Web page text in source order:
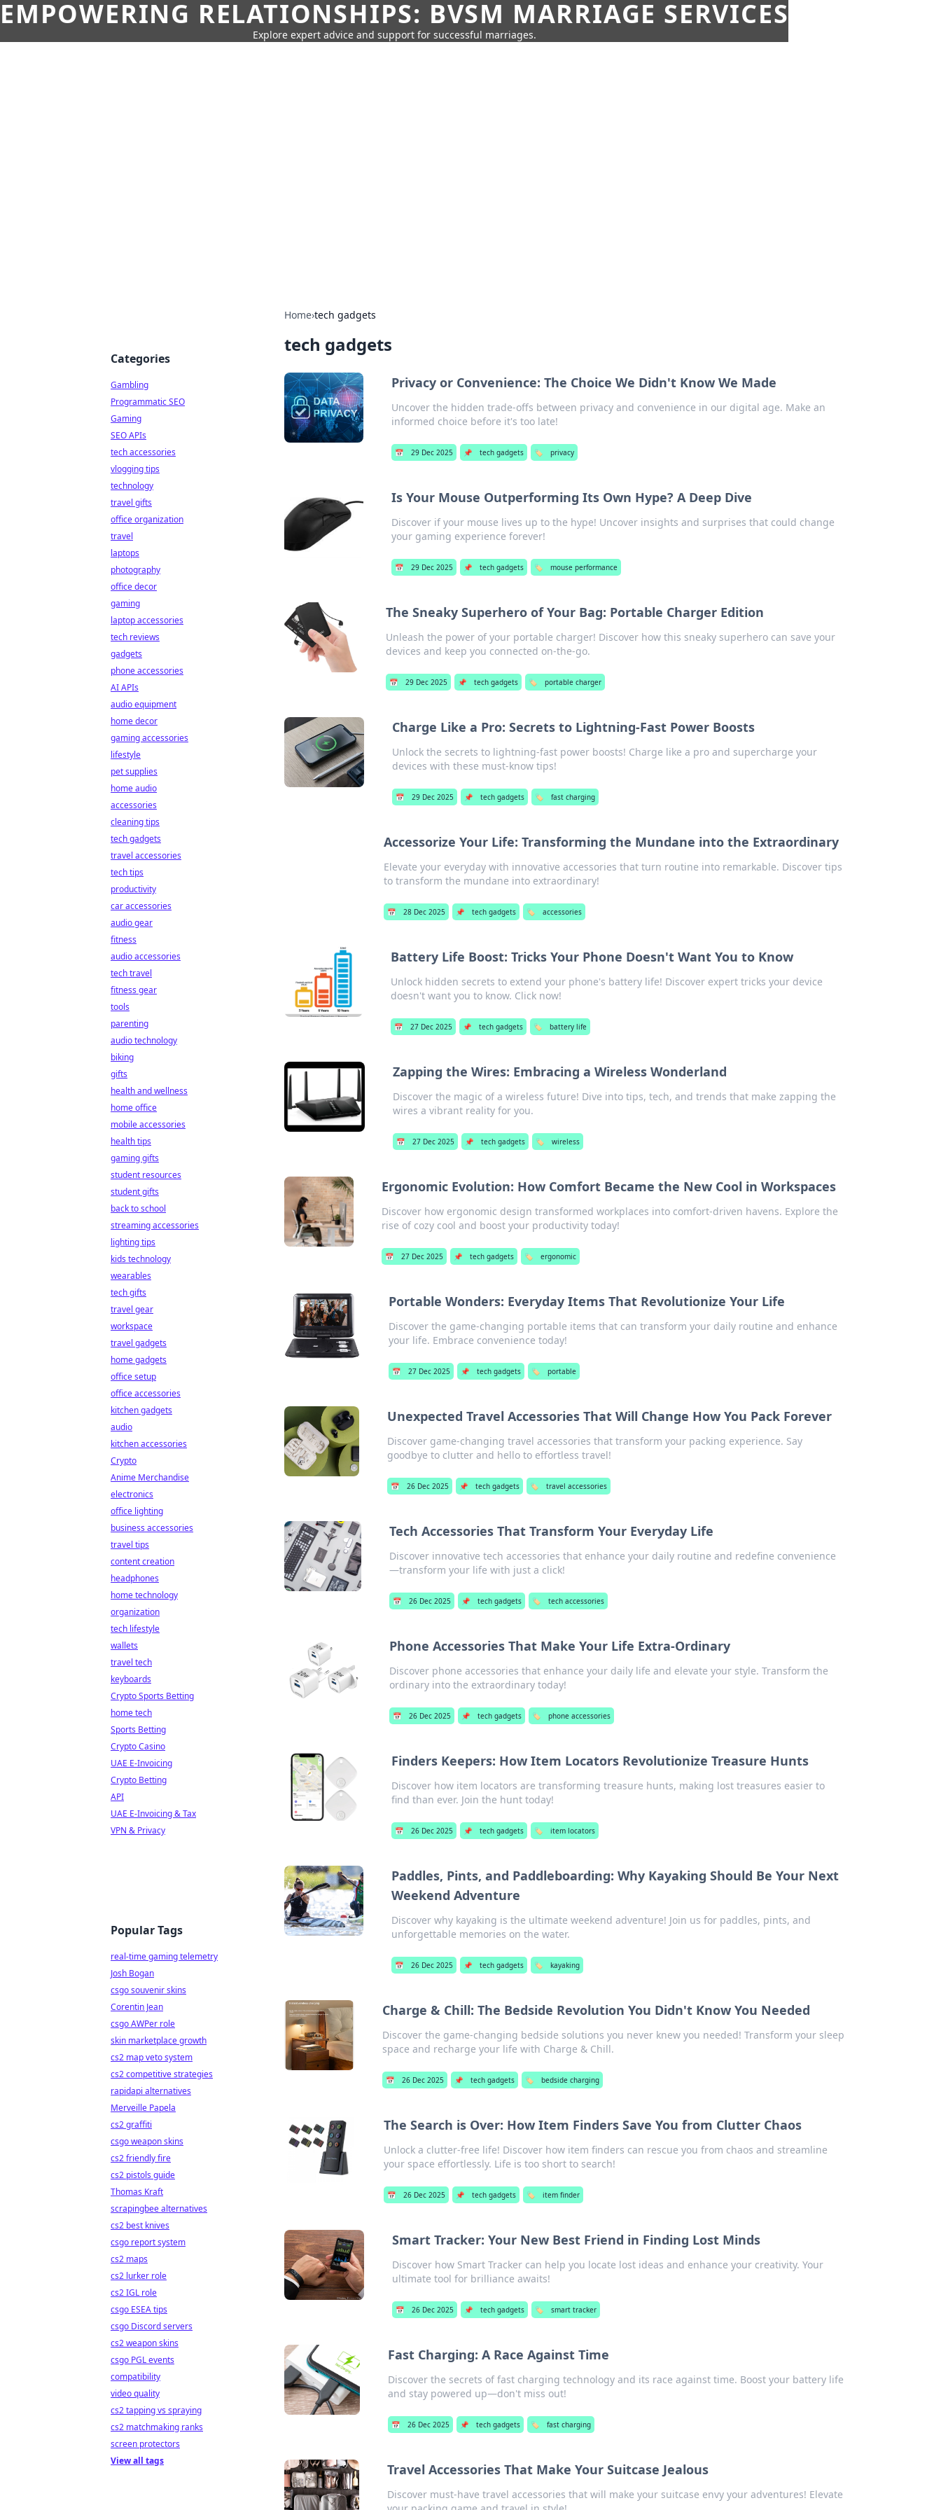
EMPOWERING RELATIONSHIPS: BVSM MARRIAGE SERVICES
Explore expert advice and support for successful marriages.
Home›tech gadgets
tech gadgets
Privacy or Convenience: The Choice We Didn't Know We Made
Uncover the hidden trade-offs between privacy and convenience in our digital age. Make an
informed choice before it's too late!
📅 29 Dec 2025 📌 tech gadgets 🏷️ privacy
Is Your Mouse Outperforming Its Own Hype? A Deep Dive
Discover if your mouse lives up to the hype! Uncover insights and surprises that could change
your gaming experience forever!
📅 29 Dec 2025 📌 tech gadgets 🏷️ mouse performance
The Sneaky Superhero of Your Bag: Portable Charger Edition
Unleash the power of your portable charger! Discover how this sneaky superhero can save your
devices and keep you connected on-the-go.
📅 29 Dec 2025 📌 tech gadgets 🏷️ portable charger
Charge Like a Pro: Secrets to Lightning-Fast Power Boosts
Unlock the secrets to lightning-fast power boosts! Charge like a pro and supercharge your
devices with these must-know tips!
📅 29 Dec 2025 📌 tech gadgets 🏷️ fast charging
Accessorize Your Life: Transforming the Mundane into the Extraordinary
Elevate your everyday with innovative accessories that turn routine into remarkable. Discover tips
to transform the mundane into extraordinary!
📅 28 Dec 2025 📌 tech gadgets 🏷️ accessories
Battery Life Boost: Tricks Your Phone Doesn't Want You to Know
Unlock hidden secrets to extend your phone's battery life! Discover expert tricks your device
doesn't want you to know. Click now!
📅 27 Dec 2025 📌 tech gadgets 🏷️ battery life
Zapping the Wires: Embracing a Wireless Wonderland
Discover the magic of a wireless future! Dive into tips, tech, and trends that make zapping the
wires a vibrant reality for you.
📅 27 Dec 2025 📌 tech gadgets 🏷️ wireless
Ergonomic Evolution: How Comfort Became the New Cool in Workspaces
Discover how ergonomic design transformed workplaces into comfort-driven havens. Explore the
rise of cozy cool and boost your productivity today!
📅 27 Dec 2025 📌 tech gadgets 🏷️ ergonomic
Portable Wonders: Everyday Items That Revolutionize Your Life
Discover the game-changing portable items that can transform your daily routine and enhance
your life. Embrace convenience today!
📅 27 Dec 2025 📌 tech gadgets 🏷️ portable
Unexpected Travel Accessories That Will Change How You Pack Forever
Discover game-changing travel accessories that transform your packing experience. Say
goodbye to clutter and hello to effortless travel!
📅 26 Dec 2025 📌 tech gadgets 🏷️ travel accessories
Tech Accessories That Transform Your Everyday Life
Discover innovative tech accessories that enhance your daily routine and redefine convenience
—transform your life with just a click!
📅 26 Dec 2025 📌 tech gadgets 🏷️ tech accessories
Phone Accessories That Make Your Life Extra-Ordinary
Discover phone accessories that enhance your daily life and elevate your style. Transform the
ordinary into the extraordinary today!
📅 26 Dec 2025 📌 tech gadgets 🏷️ phone accessories
Finders Keepers: How Item Locators Revolutionize Treasure Hunts
Discover how item locators are transforming treasure hunts, making lost treasures easier to
find than ever. Join the hunt today!
📅 26 Dec 2025 📌 tech gadgets 🏷️ item locators
Paddles, Pints, and Paddleboarding: Why Kayaking Should Be Your Next
Weekend Adventure
Discover why kayaking is the ultimate weekend adventure! Join us for paddles, pints, and
unforgettable memories on the water.
📅 26 Dec 2025 📌 tech gadgets 🏷️ kayaking
Charge & Chill: The Bedside Revolution You Didn't Know You Needed
Discover the game-changing bedside solutions you never knew you needed! Transform your sleep
space and recharge your life with Charge & Chill.
📅 26 Dec 2025 📌 tech gadgets 🏷️ bedside charging
The Search is Over: How Item Finders Save You from Clutter Chaos
Unlock a clutter-free life! Discover how item finders can rescue you from chaos and streamline
your space effortlessly. Life is too short to search!
📅 26 Dec 2025 📌 tech gadgets 🏷️ item finder
Smart Tracker: Your New Best Friend in Finding Lost Minds
Discover how Smart Tracker can help you locate lost ideas and enhance your creativity. Your
ultimate tool for brilliance awaits!
📅 26 Dec 2025 📌 tech gadgets 🏷️ smart tracker
Fast Charging: A Race Against Time
Discover the secrets of fast charging technology and its race against time. Boost your battery life
and stay powered up—don't miss out!
📅 26 Dec 2025 📌 tech gadgets 🏷️ fast charging
Travel Accessories That Make Your Suitcase Jealous
Discover must-have travel accessories that will make your suitcase envy your adventures! Elevate
Categories
Gambling
Programmatic SEO
Gaming
SEO APIs
tech accessories
vlogging tips
technology
travel gifts
office organization
travel
laptops
photography
office decor
gaming
laptop accessories
tech reviews
gadgets
phone accessories
AI APIs
audio equipment
home decor
gaming accessories
lifestyle
pet supplies
home audio
accessories
cleaning tips
tech gadgets
travel accessories
tech tips
productivity
car accessories
audio gear
fitness
audio accessories
tech travel
fitness gear
tools
parenting
audio technology
biking
gifts
health and wellness
home office
mobile accessories
health tips
gaming gifts
student resources
student gifts
back to school
streaming accessories
lighting tips
kids technology
wearables
tech gifts
travel gear
workspace
travel gadgets
home gadgets
office setup
office accessories
kitchen gadgets
audio
kitchen accessories
Crypto
Anime Merchandise
electronics
office lighting
business accessories
travel tips
content creation
headphones
home technology
organization
tech lifestyle
wallets
travel tech
keyboards
Crypto Sports Betting
home tech
Sports Betting
Crypto Casino
UAE E-Invoicing
Crypto Betting
API
UAE E-Invoicing & Tax
VPN & Privacy
Popular Tags
real-time gaming telemetry
Josh Bogan
csgo souvenir skins
Corentin Jean
csgo AWPer role
skin marketplace growth
cs2 map veto system
cs2 competitive strategies
rapidapi alternatives
Merveille Papela
cs2 graffiti
csgo weapon skins
cs2 friendly fire
cs2 pistols guide
Thomas Kraft
scrapingbee alternatives
cs2 best knives
csgo report system
cs2 maps
cs2 lurker role
cs2 IGL role
csgo ESEA tips
csgo Discord servers
cs2 weapon skins
csgo PGL events
compatibility
video quality
cs2 tapping vs spraying
cs2 matchmaking ranks
screen protectors
View all tags